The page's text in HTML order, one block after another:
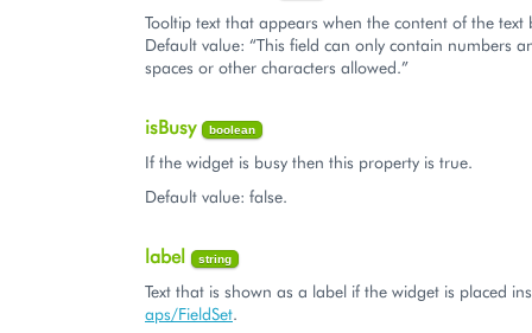
Tooltip text that appears when the content of the text
Default value: “This field can only contain numbers
spaces or other characters allowed.”
isBusy boolean
If the widget is busy then this property is true.
Default value: false.
label string
Text that is shown as a label if the widget is placed
aps/FieldSet.